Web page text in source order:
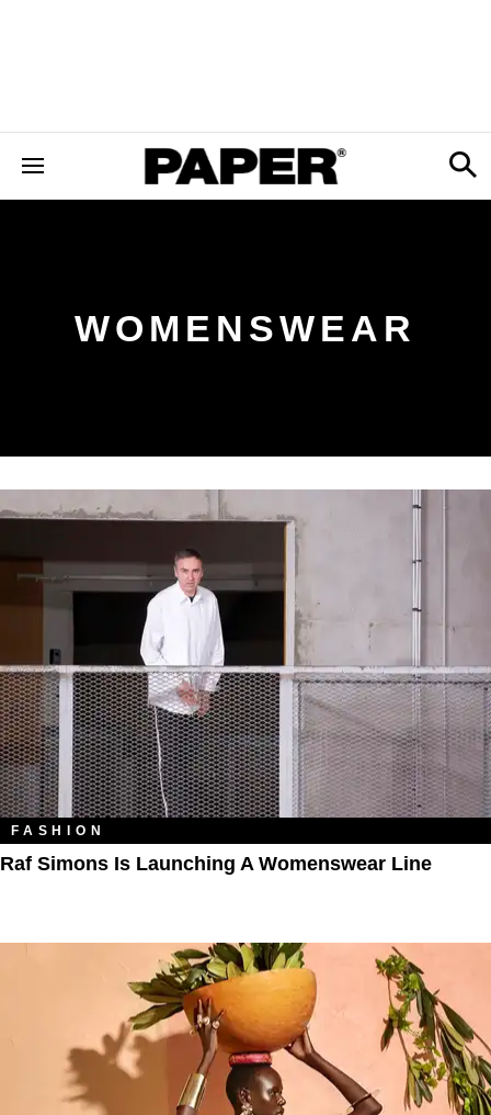
WOMENSWEAR
FASHION
Raf Simons Is Launching A Womenswear Line